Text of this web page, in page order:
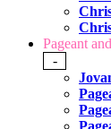
Pageant
-